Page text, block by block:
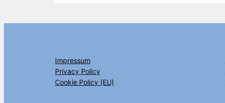
Impressum
Privacy Policy
Cookie Policy (EU)